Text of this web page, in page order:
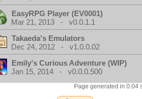
EasyRPG Player (EV0001)
Mar 21, 2013 - v0.0.1.1
Takaeda's Emulators
Dec 24, 2012 - v1.0.0.02
Emily's Curious Adventure (WIP)
Jan 15, 2014 - v0.0.0.500
Page generated in 0.04